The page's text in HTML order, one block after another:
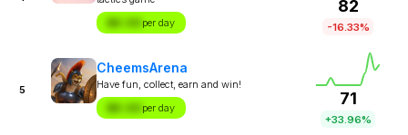
$X.XX per day
82
-16.33%
5
CheemsArena
Have fun, collect, earn and win!
$X.XX per day
71
+33.96%